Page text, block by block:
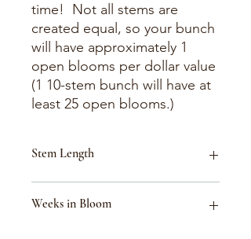
time! Not all stems are
created equal, so your bunch
will have approximately 1
open blooms per dollar value
(1 10-stem bunch will have at
least 25 open blooms.)
Stem Length
Weeks in Bloom